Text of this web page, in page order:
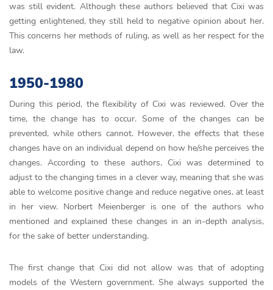
was still evident. Although these authors believed that Cixi was
getting enlightened, they still held to negative opinion about her.
This concerns her methods of ruling, as well as her respect for the
law.
1950-1980
During this period, the flexibility of Cixi was reviewed. Over the
time, the change has to occur. Some of the changes can be
prevented, while others cannot. However, the effects that these
changes have on an individual depend on how he/she perceives the
changes. According to these authors, Cixi was determined to
adjust to the changing times in a clever way, meaning that she was
able to welcome positive change and reduce negative ones, at least
in her view. Norbert Meienberger is one of the authors who
mentioned and explained these changes in an in-depth analysis,
for the sake of better understanding.
The first change that Cixi did not allow was that of adopting
models of the Western government. She always supported the